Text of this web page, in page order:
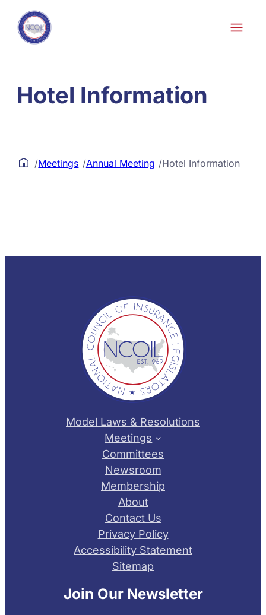
Skip to content
Hotel Information
/Meetings /Annual Meeting /Hotel Information
Model Laws & Resolutions
Meetings
Committees
Newsroom
Membership
About
Contact Us
Privacy Policy
Accessibility Statement
Sitemap
Join Our Newsletter